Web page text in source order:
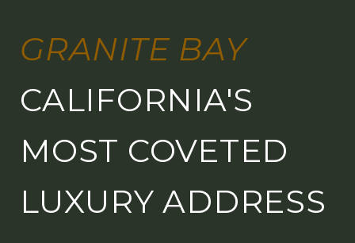
GRANITE BAY
CALIFORNIA'S
MOST COVETED
LUXURY ADDRESS